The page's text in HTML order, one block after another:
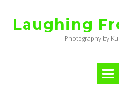
contentLaughing
Photography by